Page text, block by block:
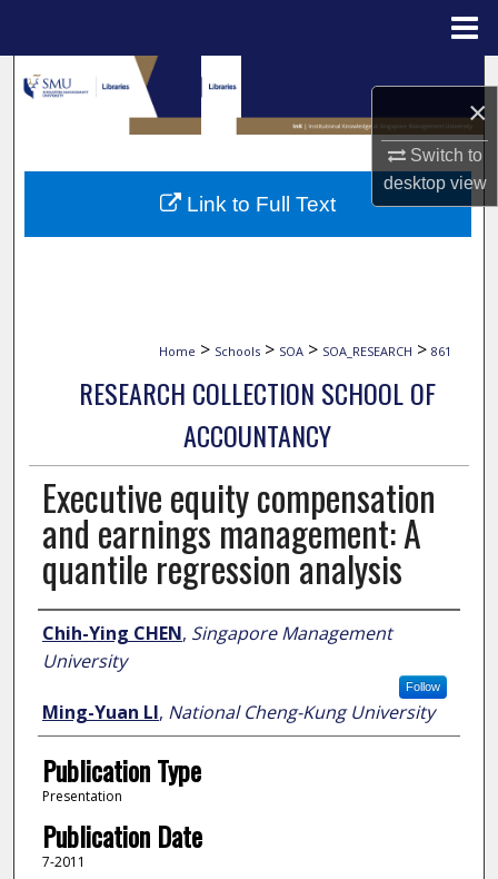
×
Switch to
desktopview
Search
Browse Collections
My Account
Home > Schools > SOA > SOA_RESEARCH > 861
RESEARCH COLLECTION SCHOOL OF
ACCOUNTANCY
Executive equity compensation
and earnings management: A
quantile regression analysis
Author
Chih-Ying CHEN, Singapore Management
University
Follow
Ming-Yuan LI, National Cheng-Kung University
Publication Type
Presentation
Publication Date
7-2011
Link to Full Text